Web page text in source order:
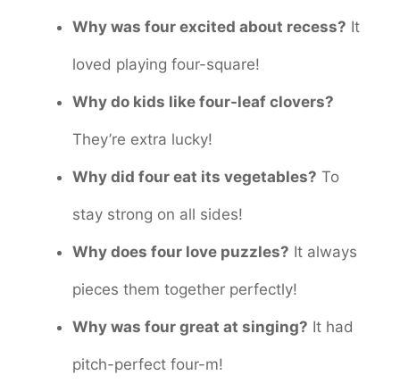
Why was four excited about recess? It
loved playing four-square!
Why do kids like four-leaf clovers?
They’re extra lucky!
Why did four eat its vegetables? To
stay strong on all sides!
Why does four love puzzles? It always
pieces them together perfectly!
Why was four great at singing? It had
pitch-perfect four-m!